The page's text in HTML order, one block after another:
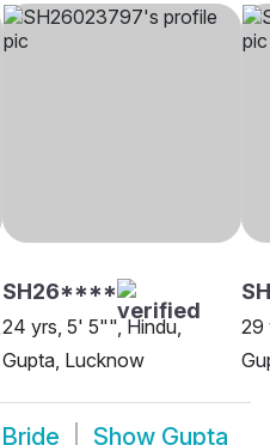
SH26****
24 yrs, 5' 5"", Hindu,
Gupta, Lucknow
29
Show Gupta